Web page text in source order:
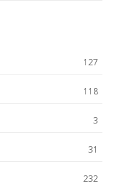
127
118
3
31
232